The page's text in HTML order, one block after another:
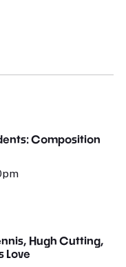
Composition
Hugh Cutting,
Love